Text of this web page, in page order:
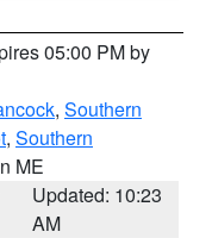
05:00 PM by
, Southern
, Southern
ME
Updated: 10:23
AM